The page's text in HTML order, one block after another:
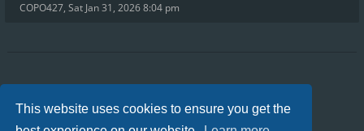
This website uses cookies to ensure you get the
COPO427, Sat Jan 31, 2026 8:04 pm
All times areUTC-04:00